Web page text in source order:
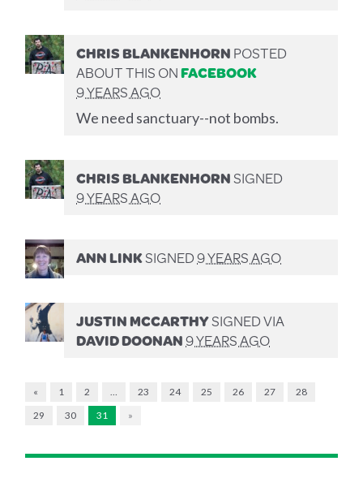
CHRIS BLANKENHORNPOSTED
ABOUT THIS ONFACEBOOK
9 YEARS AGO
We need sanctuary--not bombs.
CHRIS BLANKENHORNSIGNED
9 YEARS AGO
ANN LINKSIGNED9 YEARS AGO
JUSTIN MCCARTHYSIGNED VIA
DAVID DOONAN9 YEARS AGO
« 1 2 23 24 25 26 27
28
29
30 31 »